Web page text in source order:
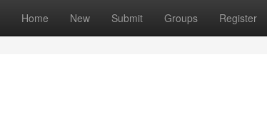
Home New Submit Groups Register